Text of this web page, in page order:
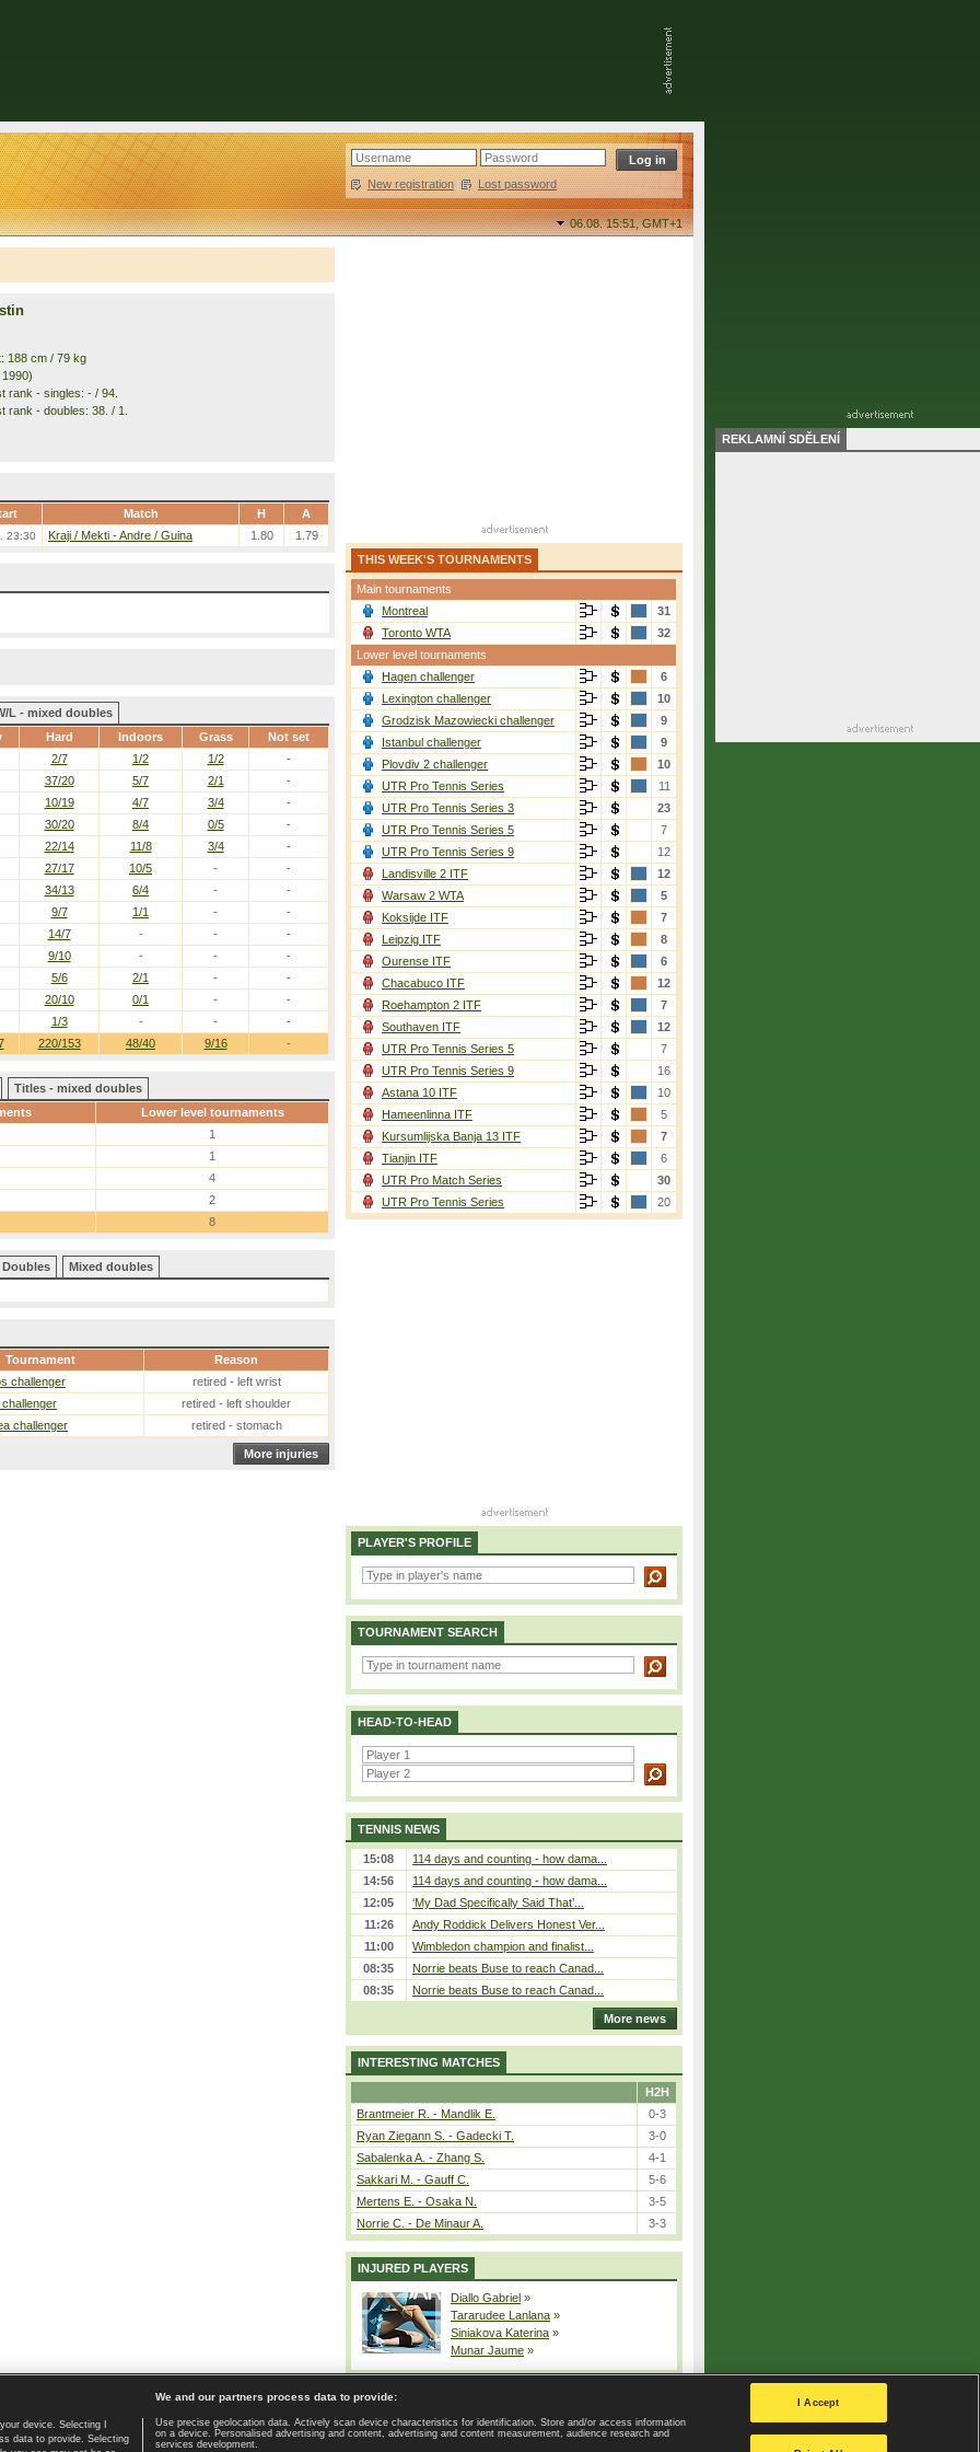
New registration | Lost password
06.08. 15:51,GMT+1
188 cm / 79 kg
rank - singles: - / 94.
rank - doubles: 38. / 1.
Match H
A
23:30 Kraji / Mekti -Andre / Guina 1.80 1.79
L - mixed doubles
Hard Indoors Grass Not set
220/153 48/40 9/16 -
2/7 1/2 1/2
-
37/20 5/7 2/1
-
10/19 4/7 3/4
-
30/20 8/4 0/5
-
22/14 11/8 3/4
-
27/17 10/5 -
-
34/13 6/4 -
-
9/7 1/1 -
-
14/7 - -
-
9/10 - -
-
5/6 2/1 -
-
20/10 0/1 -
-
1/3 - - -
Titles - mixed doubles
Lower level tournaments
1
1
4
2
8
Doubles
Mixed doubles
Tournament Reason
challenger retired - left wrist
retired - left shoulder
challenger retired - stomach
More injuries
THIS WEEK'S TOURNAMENTS
Main tournaments
Montreal
31
Toronto WTA
32
Lower level tournaments
Hagen challenger
6
Lexington challenger
10
Grodzisk Mazowiecki challenger
9
Istanbul challenger
9
Plovdiv 2 challenger
10
UTR Pro Tennis Series
11
UTR Pro Tennis Series 3
23
UTR Pro Tennis Series 5
7
UTR Pro Tennis Series 9
12
Landisville 2 ITF
12
Warsaw 2 WTA
5
Koksijde ITF
7
Leipzig ITF
8
Ourense ITF
6
Chacabuco ITF
12
Roehampton 2 ITF
7
Southaven ITF
12
UTR Pro Tennis Series 5
7
UTR Pro Tennis Series 9
16
Astana 10 ITF
10
Hameenlinna ITF
5
Kursumlijska Banja 13 ITF
7
Tianjin ITF
6
UTR Pro Match Series
30
UTR Pro Tennis Series
20
PLAYER'S PROFILE
TOURNAMENT SEARCH
HEAD-TO-HEAD
TENNIS NEWS
15:08
114 days and counting - how dama...
14:56
114 days and counting - how dama...
12:05
‘My Dad Specifically Said That’...
11:26
Andy Roddick Delivers Honest Ver...
11:00
Wimbledon champion and finalist...
08:35
Norrie beats Buse to reach Canad...
08:35
Norrie beats Buse to reach Canad...
More news
INTERESTING MATCHES
H2H
Brantmeier R. - Mandlik E.
0-3
Ryan Ziegann S. - Gadecki T.
3-0
Sabalenka A. - Zhang S.
4-1
Sakkari M. - Gauff C.
5-6
Mertens E. - Osaka N.
3-5
Norrie C. - De Minaur A.
3-3
INJURED PLAYERS
Diallo Gabriel »
Tararudee Lanlana »
Siniakova Katerina »
Munar Jaume »
Home page | Contact | GDPR and Journalism | Terms of use | Privacy Policy |
Privacy settings
REKLAMNÍ SDĚLENÍ
device. Selecting I
data to provide. Selecting
We and our partners process data to provide:
Use precise geolocation data. Actively scan device characteristics for identification. Store and/or access information
on a device. Personalised advertising and content, advertising and content measurement, audience research and
services development.
I Accept